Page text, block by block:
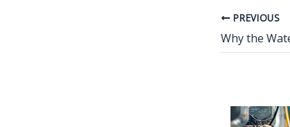
PREVIOUS